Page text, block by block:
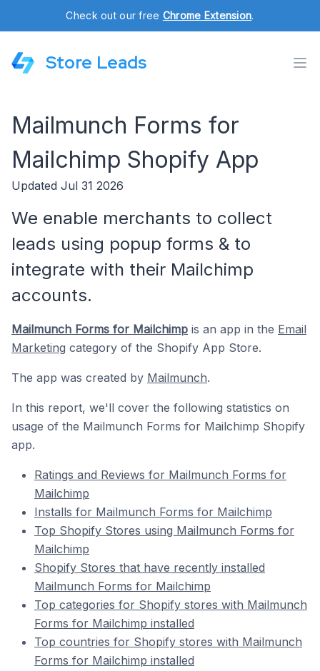
Check out our free Chrome Extension.
Store Leads
Mailmunch Forms for
Mailchimp Shopify App
Updated Jul 31 2026
We enable merchants to collect
leads using popup forms & to
integrate with their Mailchimp
accounts.
Mailmunch Forms for Mailchimp is an app in the Email
Marketing category of the Shopify App Store.
The app was created by Mailmunch.
In this report, we'll cover the following statistics on
usage of the Mailmunch Forms for Mailchimp Shopify
app.
Ratings and Reviews for Mailmunch Forms for
Mailchimp
Installs for Mailmunch Forms for Mailchimp
Top Shopify Stores using Mailmunch Forms for
Mailchimp
Shopify Stores that have recently installed
Mailmunch Forms for Mailchimp
Top categories for Shopify stores with Mailmunch
Forms for Mailchimp installed
Top countries for Shopify stores with Mailmunch
Forms for Mailchimp installed